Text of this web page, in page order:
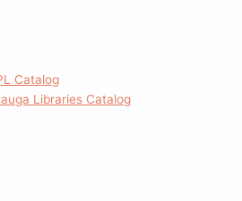
Catalog
Libraries Catalog